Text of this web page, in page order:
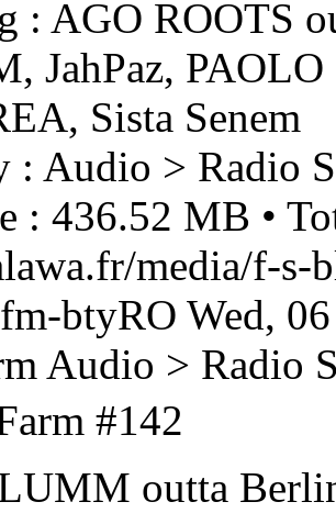
: AGO ROOTS
JahPaz,
Sista Senem
: Audio > Radio
: 436.52 MB •
media/f-s-
btyRO Wed,
Audio > Radio
#142
outta